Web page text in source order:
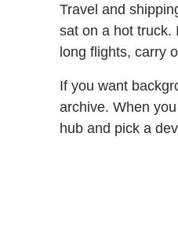
Travel and
sat on a hot truck.
long flights, carry
If you want
archive. When
hub and pick a